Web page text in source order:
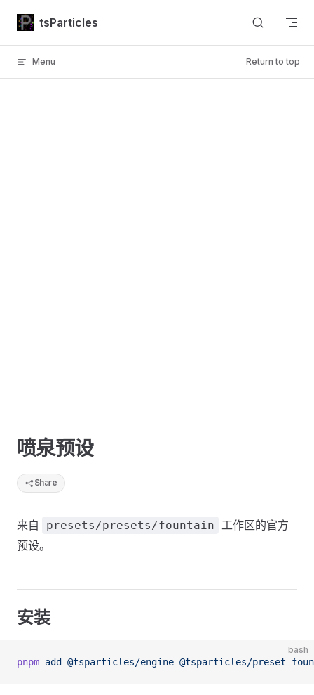
Skip to content
tsParticles
Menu Return to top
喷泉预设
Share
来自 presets/presets/fountain
工作区的官方
预设。
安装
bash
pnpm add @tsparticles/engine @tsparticles/preset-